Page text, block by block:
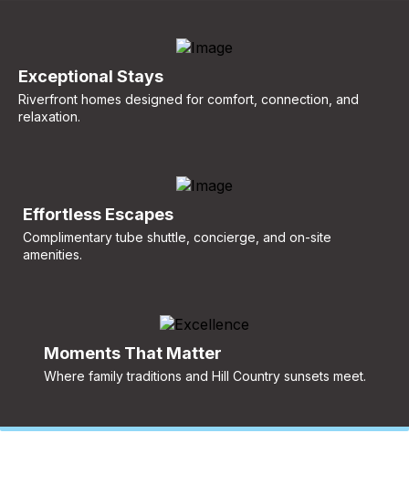
Exceptional Stays
Riverfront homes designed for comfort, connection, and
relaxation.
Effortless Escapes
Complimentary tube shuttle, concierge, and on-site
amenities.
Moments That Matter
Where family traditions and Hill Country sunsets meet.